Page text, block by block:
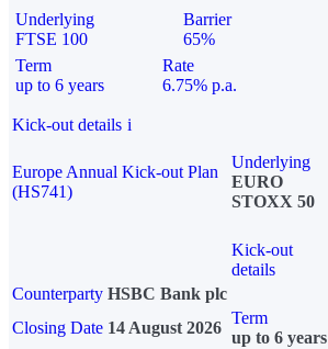
Underlying
FTSE 100
Barrier
65%
Term
up to 6 years
Rate
6.75% p.a.
Kick-out details i
Europe Annual Kick-out Plan
(HS741)
Underlying
EURO
STOXX 50
Kick-out
details
Counterparty HSBC Bank plc
Closing Date 14 August 2026
Term
up to 6 years